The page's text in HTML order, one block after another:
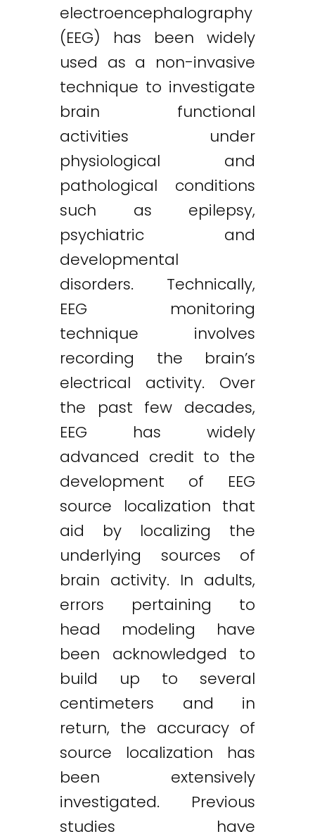
electroencephalography
(EEG) has been widely
used as a non-invasive
technique to investigate
brain functional
activities under
physiological and
pathological conditions
such as epilepsy,
psychiatric and
developmental
disorders. Technically,
EEG monitoring
technique involves
recording the brain’s
electrical activity. Over
the past few decades,
EEG has widely
advanced credit to the
development of EEG
source localization that
aid by localizing the
underlying sources of
brain activity. In adults,
errors pertaining to
head modeling have
been acknowledged to
build up to several
centimeters and in
return, the accuracy of
source localization has
been extensively
investigated. Previous
studies have